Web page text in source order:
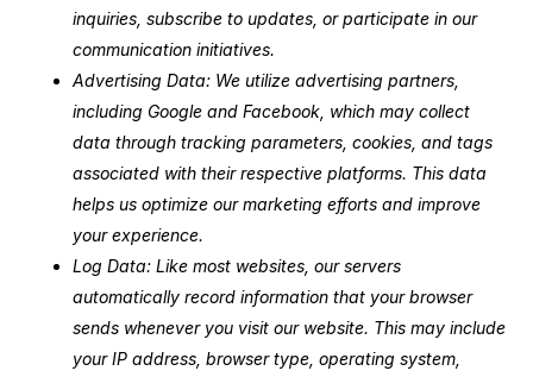
inquiries, subscribe to updates, or participate in our
communication initiatives.
Advertising Data: We utilize advertising partners,
including Google and Facebook, which may collect
data through tracking parameters, cookies, and tags
associated with their respective platforms. This data
helps us optimize our marketing efforts and improve
your experience.
Log Data: Like most websites, our servers
automatically record information that your browser
sends whenever you visit our website. This may include
your IP address, browser type, operating system,